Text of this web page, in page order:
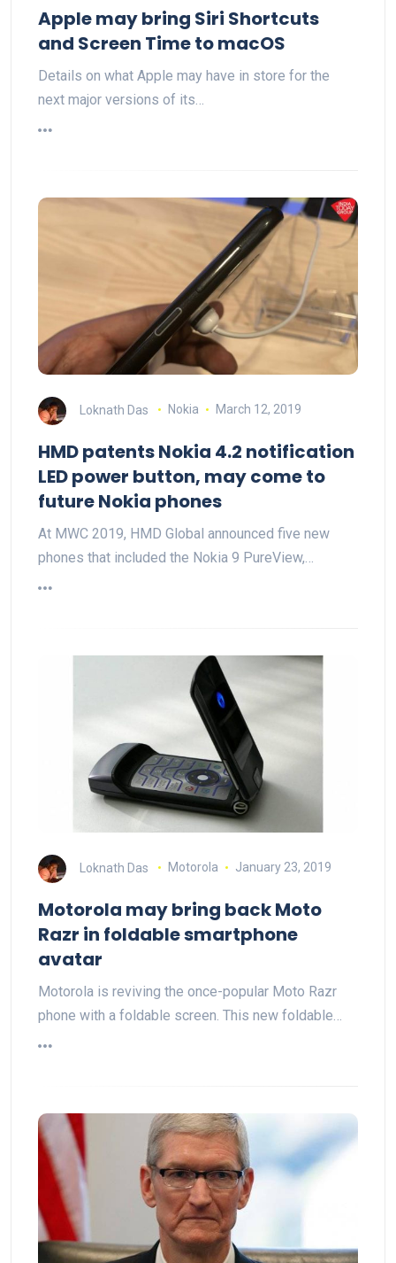
Apple may bring Siri Shortcuts
and Screen Time to macOS
Details on what Apple may have in store for the
next major versions of its…
Loknath Das Nokia March 12, 2019
HMD patents Nokia 4.2 notification
LED power button, may come to
future Nokia phones
At MWC 2019, HMD Global announced five new
phones that included the Nokia 9 PureView,…
Loknath Das Motorola January 23, 2019
Motorola may bring back Moto
Razr in foldable smartphone
avatar
Motorola is reviving the once-popular Moto Razr
phone with a foldable screen. This new foldable…